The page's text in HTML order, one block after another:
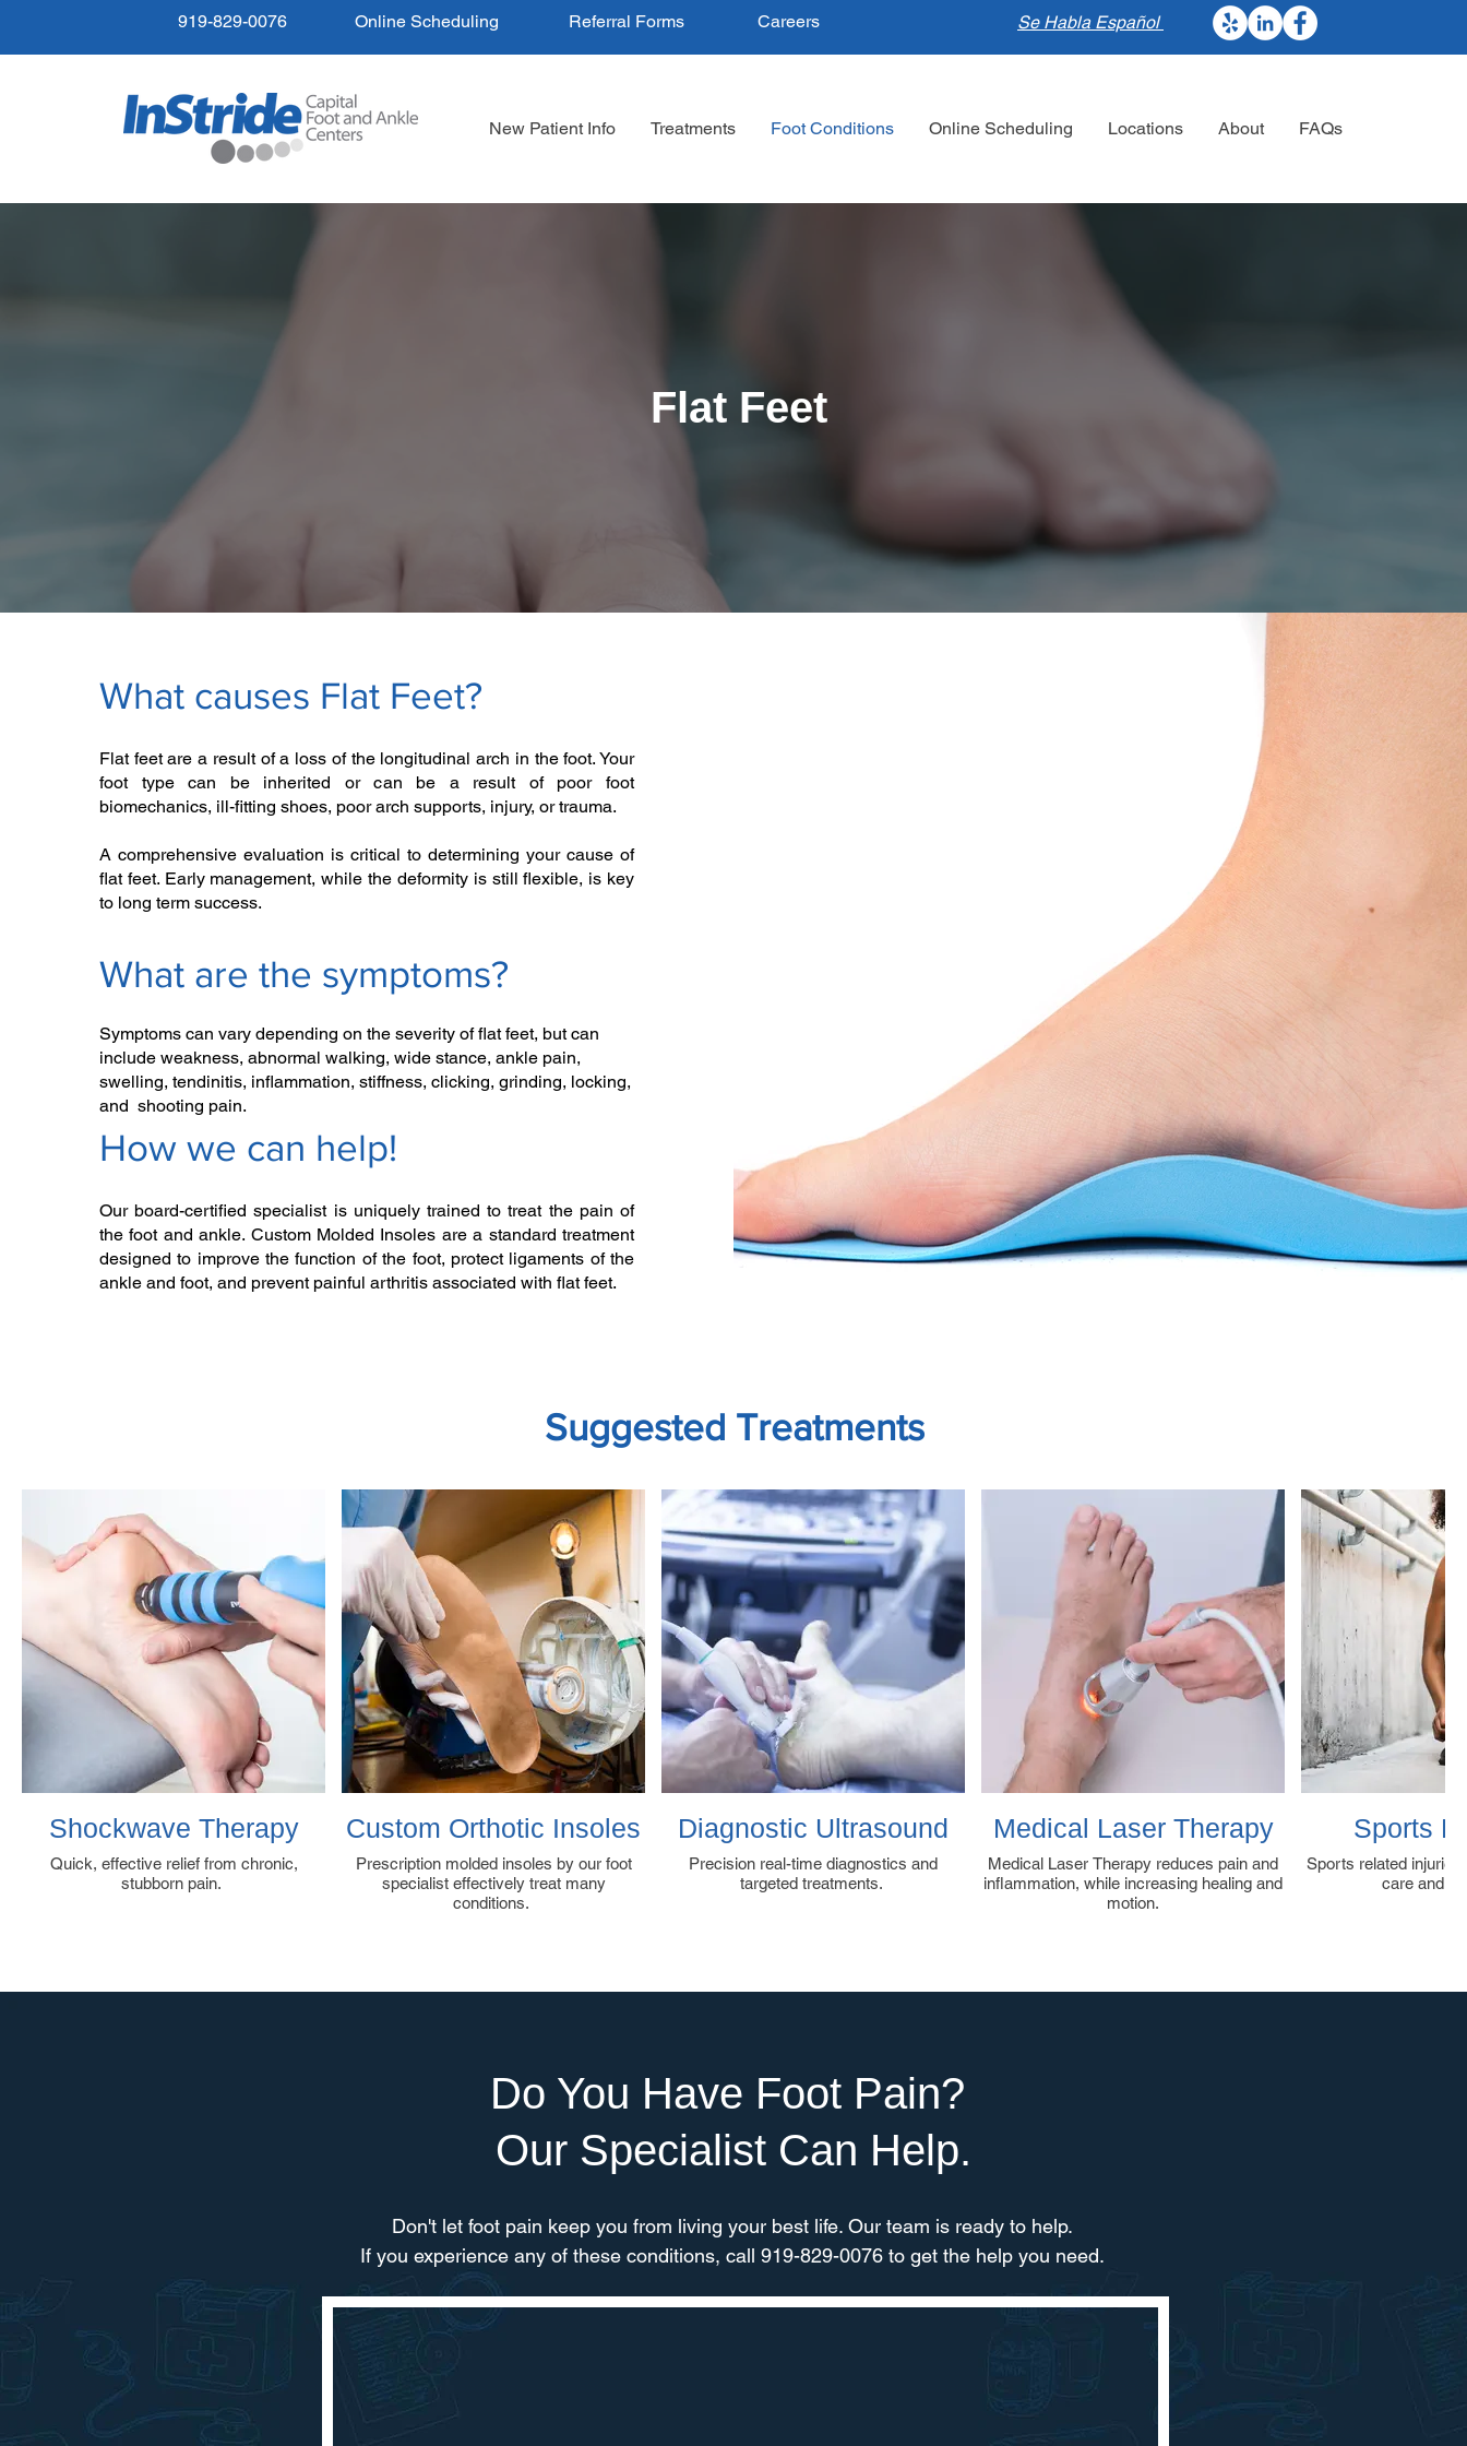
919-829-0076 Online Scheduling Referral Forms Careers Se Habla Español
New Patient Info Treatments Foot Conditions Online Scheduling Locations About FAQs
Flat Feet
What causes Flat Feet?
Flat feet are a result of a loss of the longitudinal arch in the foot. Your
foot type can be inherited or can be a result of poor foot
biomechanics, ill-fitting shoes, poor arch supports, injury, or trauma. ​
A comprehensive evaluation is critical to determining your cause of
flat feet. Early management, while the deformity is still flexible, is key
to long term success.
What are the symptoms?
Symptoms can vary depending on the severity of flat feet, but can
include weakness, abnormal walking, wide stance, ankle pain,
swelling, tendinitis, inflammation, stiffness, clicking, grinding, locking,
and shooting pain.
How we can help!​
Our board-certified specialist is uniquely trained to treat the pain of
the foot and ankle. Custom Molded Insoles are a standard treatment
designed to improve the function of the foot, protect ligaments of the
ankle and foot, and prevent painful arthritis associated with flat feet.
Suggested Treatments
Shockwave Therapy
Quick, effective relief from chronic,
stubborn pain.
Custom Orthotic Insoles
Prescription molded insoles by our foot
specialist effectively treat many
conditions.
Diagnostic Ultrasound
Precision real-time diagnostics and
targeted treatments.
Medical Laser Therapy
Medical Laser Therapy reduces pain and
inflammation, while increasing healing and
motion.
Sports
Sports related
care and
Do You Have Foot Pain?
Our Specialist Can Help.
Don't let foot pain keep you from living your best life. Our team is ready to help.​
If you experience any of these conditions, call 919-829-0076 to get the help you need.